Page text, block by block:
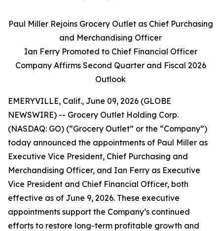
Paul Miller Rejoins Grocery Outlet as Chief Purchasing
and Merchandising Officer
Ian Ferry Promoted to Chief Financial Officer
Company Affirms Second Quarter and Fiscal 2026
Outlook
EMERYVILLE, Calif., June 09, 2026 (GLOBE
NEWSWIRE) -- Grocery Outlet Holding Corp.
(NASDAQ: GO) (“Grocery Outlet” or the “Company”)
today announced the appointments of Paul Miller as
Executive Vice President, Chief Purchasing and
Merchandising Officer, and Ian Ferry as Executive
Vice President and Chief Financial Officer, both
effective as of June 9, 2026. These executive
appointments support the Company’s continued
efforts to restore long-term profitable growth and